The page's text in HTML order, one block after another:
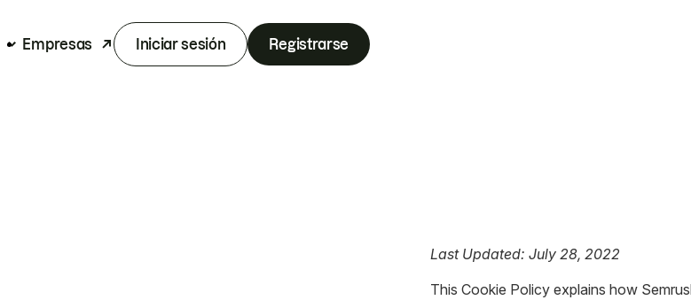
Empresas Iniciar sesión Registrarse
Last Updated: July 28, 2022
This Cookie Policy explains how